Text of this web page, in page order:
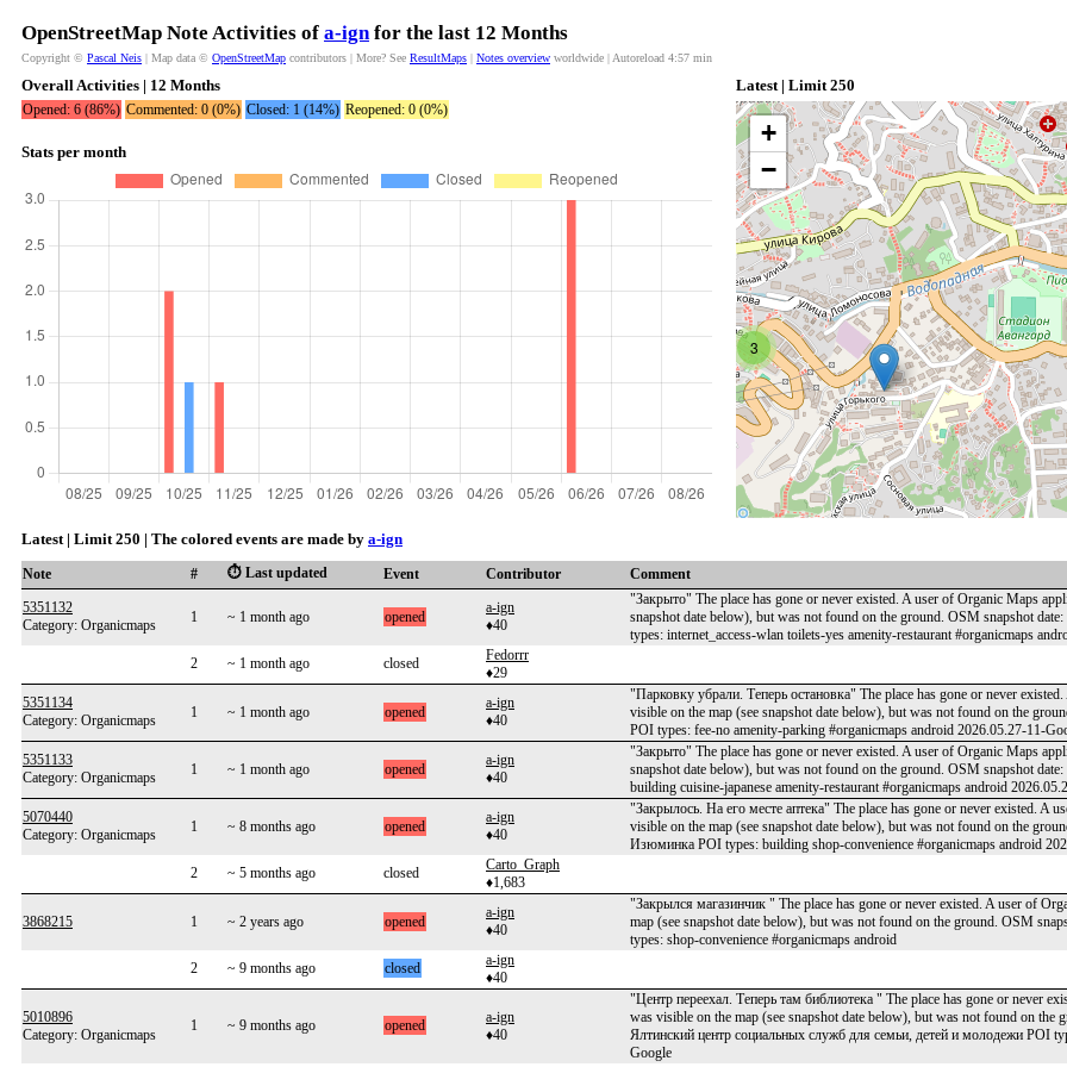
OpenStreetMap Note Activities of a-ignfor the last 12 Months
Copyright © Pascal Neis | Map data © OpenStreetMap contributors | More? See ResultMaps | Notes overview worldwide | Autoreload 4:57 min
Overall Activities | 12 Months
Opened: 6 (86%) Commented: 0 (0%) Closed: 1 (14%) Reopened: 0 (0%)
Stats per month
Latest | Limit 250
3
+
−
Latest | Limit 250 | The colored events are made by a-ign
Note # ⏱️ Last updated Event Contributor
Comment
5351132
Category: Organicmaps
1 ~ 1 month ago opened
a-ign
♦40
"Закрыто" The place has gone or never existed. A user of Organic Maps
snapshot date below), but was not found on the ground. OSM snapshot
types: internet_access-wlan toilets-yes amenity-restaurant #organicmaps
2
~ 1 month ago closed
Fedorrr
♦29
5351134
Category: Organicmaps
1 ~ 1 month ago opened
a-ign
♦40
"Парковку убрали. Теперь остановка" The place has gone or never
visible on the map (see snapshot date below), but was not found on the
POI types: fee-no amenity-parking #organicmaps android 2026.05.27-11-
5351133
Category: Organicmaps
1 ~ 1 month ago opened
a-ign
♦40
"Закрыто" The place has gone or never existed. A user of Organic Maps
snapshot date below), but was not found on the ground. OSM snapshot
building cuisine-japanese amenity-restaurant #organicmaps android
5070440
Category: Organicmaps
1 ~ 8 months ago opened
a-ign
♦40
"Закрылось. На его месте аптека" The place has gone or never existed. A
visible on the map (see snapshot date below), but was not found on the
Изюминка POI types: building shop-convenience #organicmaps android
2
~ 5 months ago closed
Carto_Graph
♦1,683
3868215 1 ~ 2 years ago opened
a-ign
♦40
"Закрылся магазинчик " The place has gone or never existed. A user of
map (see snapshot date below), but was not found on the ground. OSM
types: shop-convenience #organicmaps android
2
~ 9 months ago closed
a-ign
♦40
5010896
Category: Organicmaps
1 ~ 9 months ago opened
a-ign
♦40
"Центр переехал. Теперь там библиотека " The place has gone or never
was visible on the map (see snapshot date below), but was not found on
Ялтинский центр социальных служб для семьи, детей и молодежи POI
Google